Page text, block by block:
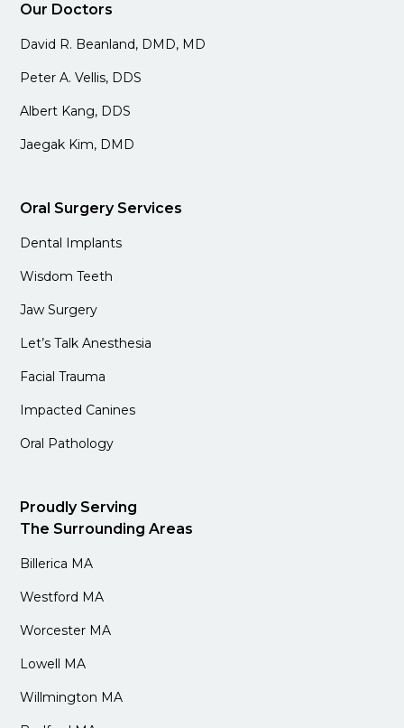
Our Doctors
David R. Beanland, DMD, MD
Peter A. Vellis, DDS
Albert Kang, DDS
Jaegak Kim, DMD
Oral Surgery Services
Dental Implants
Wisdom Teeth
Jaw Surgery
Let’s Talk Anesthesia
Facial Trauma
Impacted Canines
Oral Pathology
Proudly Serving
The Surrounding Areas
Billerica MA
Westford MA
Worcester MA
Lowell MA
Willmington MA